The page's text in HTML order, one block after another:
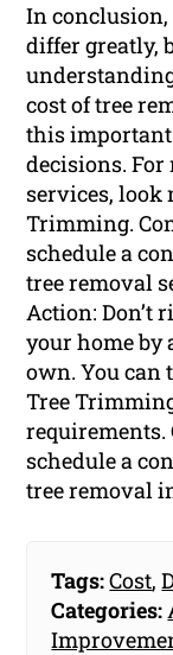
In conclusion,
differ greatly,
cost of tree
this important
decisions.
services, look
Trimming.
schedule a
tree removal
Action: Don’t
your home by
own. You can
Tree
requirements.
schedule a
tree removal
Tags:Cost,
Categories: